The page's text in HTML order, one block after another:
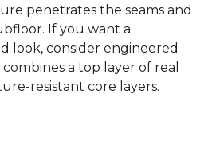
penetrates the seams and
If you want a
look, consider engineered
a top layer of real
resistant core layers.